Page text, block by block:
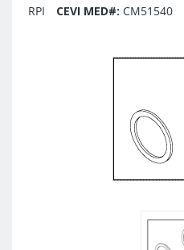
RPI CEVI MED#: CM51540